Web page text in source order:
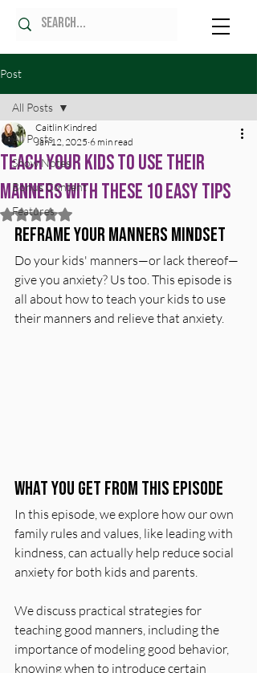
Post
All Posts
Show Notes
Bonus Content
Features
All Posts
Teach Your Kids to Use Their
Manners with These 10 Easy Tips
Caitlin Kindred
Jan 12, 2025 6 min read
Rated NaN out of 5 stars.
Reframe Your Manners Mindset
Do your kids' manners—or lack thereof—
give you anxiety? Us too. This episode is
all about how to teach your kids to use
their manners and relieve that anxiety.
What You Get From This Episode
In this episode, we explore how our own
family rules and values, like leading with
kindness, can actually help reduce social
anxiety for both kids and parents.
We discuss practical strategies for
teaching good manners, including the
importance of modeling good behavior,
knowing when to introduce certain